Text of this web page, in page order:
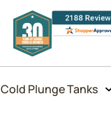
Cold Plunge Tanks